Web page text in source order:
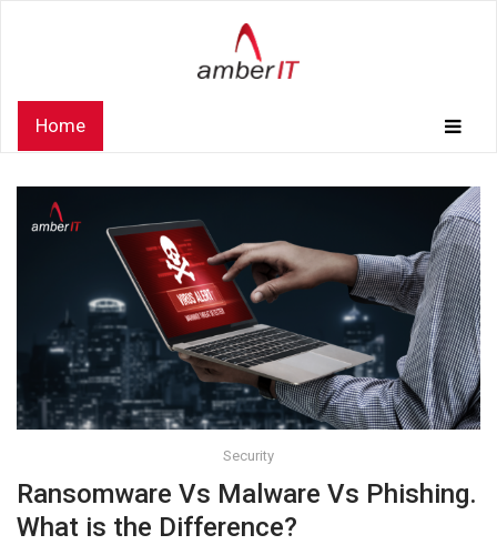
Home
Security
Ransomware Vs Malware Vs Phishing.
What is the Difference?